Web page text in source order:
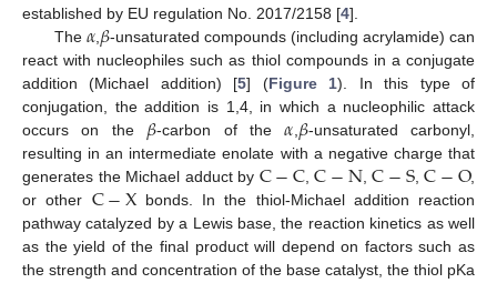
established by EU regulation No. 2017/2158 [4].
The 𝛼, 𝛽-unsaturated compounds (including acrylamide) can
react with nucleophiles such as thiol compounds in a conjugate
addition (Michael addition) [5] (Figure 1). In this type of
conjugation, the addition is 1,4, in which a nucleophilic attack
occurs on the 𝛽-carbon of the𝛼𝛽-unsaturated carbonyl,
resulting in an intermediate enolate with a negative charge that
generates the Michael adduct by C−C,C−N,C−S,C−O,
or other C−Xbonds. In the thiol-Michael addition reaction
pathway catalyzed by a Lewis base, the reaction kinetics as well
as the yield of the final product will depend on factors such as
the strength and concentration of the base catalyst, the thiol pKa